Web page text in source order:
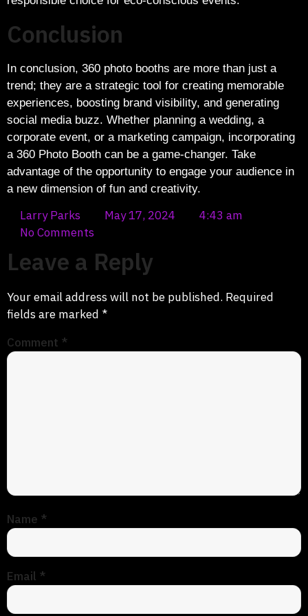
Conclusion
In conclusion, 360 photo booths are more than just a
trend; they are a strategic tool for creating memorable
experiences, boosting brand visibility, and generating
social media buzz. Whether planning a wedding, a
corporate event, or a marketing campaign, incorporating
a 360 Photo Booth can be a game-changer. Take
advantage of the opportunity to engage your audience in
a new dimension of fun and creativity.
Larry Parks May 17, 2024
4:43 am
No Comments
Leave a Reply
Your email address will not be published. Required
fields are marked *
Comment *
Name *
Email *